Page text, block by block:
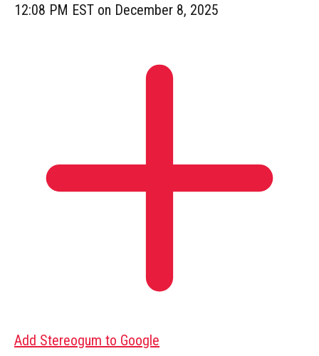
12:08 PM EST on December 8, 2025
Add Stereogum to Google